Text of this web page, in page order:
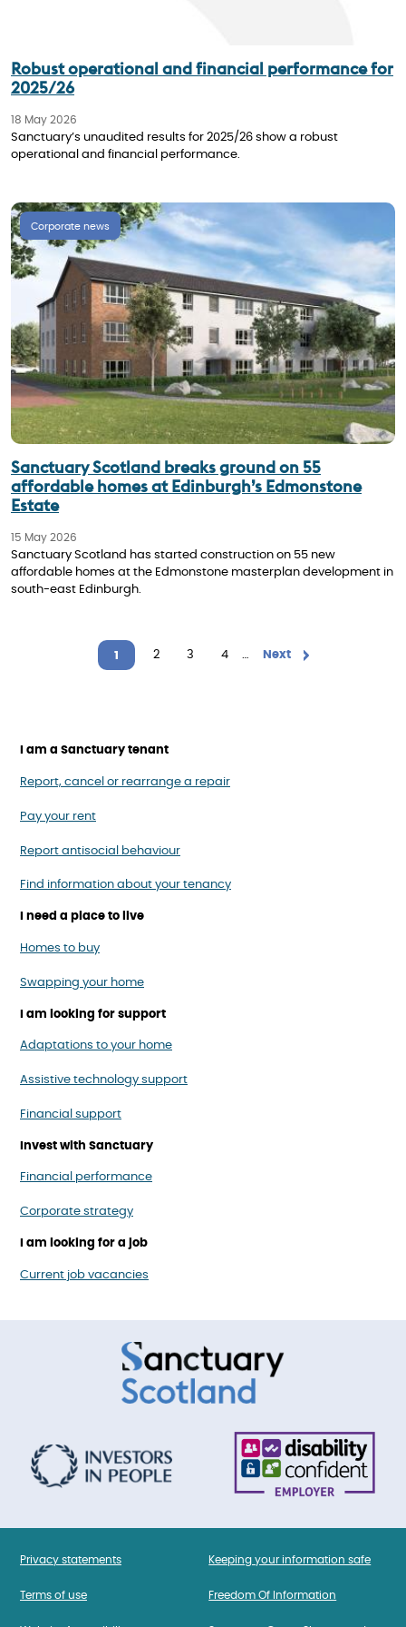
Robust operational and financial performance for
2025/26
18 May 2026
Sanctuary’s unaudited results for 2025/26 show a robust
operational and financial performance.
Corporate news
Sanctuary Scotland breaks ground on 55
affordable homes at Edinburgh’s Edmonstone
Estate
15 May 2026
Sanctuary Scotland has started construction on 55 new
affordable homes at the Edmonstone masterplan development in
south-east Edinburgh.
Pagination
Current page
1 Page
2 Page
3 Page
4 … Next page
Next
I am a Sanctuary tenant
Report, cancel or rearrange a repair
Pay your rent
Report antisocial behaviour
Find information about your tenancy
I need a place to live
Homes to buy
Swapping your home
I am looking for support
Adaptations to your home
Assistive technology support
Financial support
Invest with Sanctuary
Financial performance
Corporate strategy
I am looking for a job
Current job vacancies
Privacy statements
Terms of use
Keeping your information safe
Freedom Of Information